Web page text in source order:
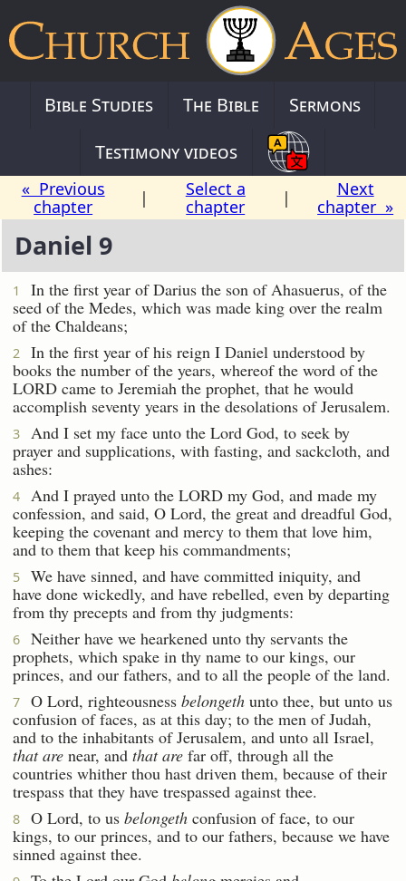
Bible Studies The Bible
Sermons
Testimony videos
« Previous
chapter
|
Select a
chapter
|
Next
chapter »
Daniel 9
1
In the first year of Darius the son of Ahasuerus, of the
seed of the Medes, which was made king over the realm
of the Chaldeans;
2
In the first year of his reign I Daniel understood by
books the number of the years, whereof the word of the
LORD came to Jeremiah the prophet, that he would
accomplish seventy years in the desolations of Jerusalem.
3
And I set my face unto the Lord God, to seek by
prayer and supplications, with fasting, and sackcloth, and
ashes:
4
And I prayed unto the LORD my God, and made my
confession, and said, O Lord, the great and dreadful God,
keeping the covenant and mercy to them that love him,
and to them that keep his commandments;
5
We have sinned, and have committed iniquity, and
have done wickedly, and have rebelled, even by departing
from thy precepts and from thy judgments:
6
Neither have we hearkened unto thy servants the
prophets, which spake in thy name to our kings, our
princes, and our fathers, and to all the people of the land.
7 O Lord, righteousness belongeth unto thee, but unto us
confusion of faces, as at this day; to the men of Judah,
and to the inhabitants of Jerusalem, and unto all Israel,
that are near, and that are far off, through all the
countries whither thou hast driven them, because of their
trespass that they have trespassed against thee.
8 O Lord, to us belongeth confusion of face, to our
kings, to our princes, and to our fathers, because we have
sinned against thee.